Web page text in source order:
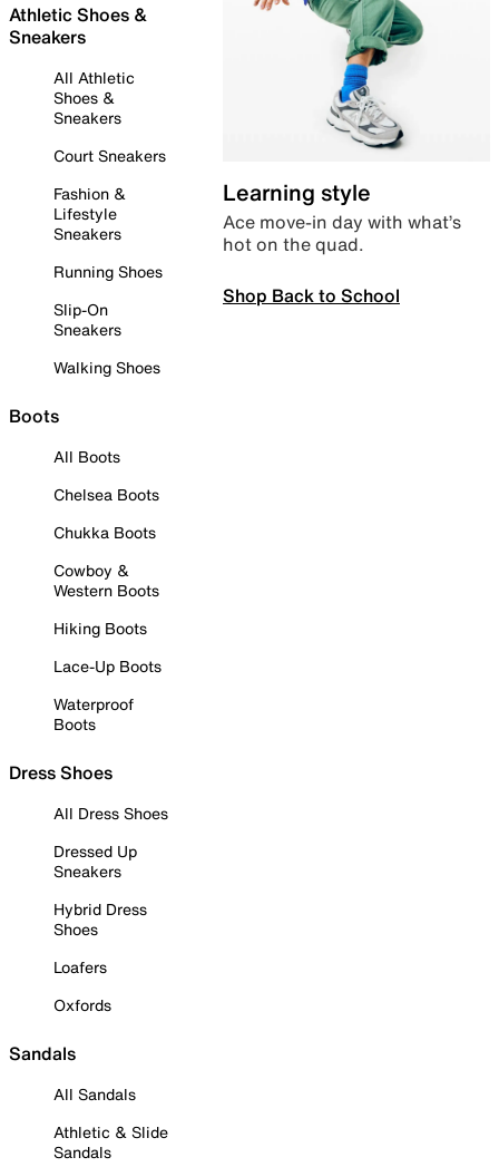
Athletic Shoes &
Sneakers
All Athletic
Shoes &
Sneakers
Court Sneakers
Fashion &
Lifestyle
Sneakers
Running Shoes
Slip-On
Sneakers
Walking Shoes
Boots
All Boots
Chelsea Boots
Chukka Boots
Cowboy &
Western Boots
Hiking Boots
Lace-Up Boots
Waterproof
Boots
Dress Shoes
All Dress Shoes
Dressed Up
Sneakers
Hybrid Dress
Shoes
Loafers
Oxfords
Sandals
All Sandals
Athletic & Slide
Sandals
Learning style
Ace move-in day with what’s
hot on the quad.
Shop Back to School